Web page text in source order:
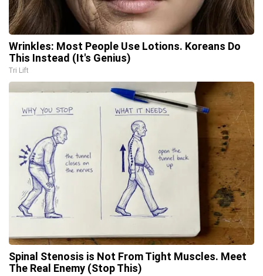
Wrinkles: Most People Use Lotions. Koreans Do
This Instead (It's Genius)
Tri Lift
Spinal Stenosis is Not From Tight Muscles. Meet
The Real Enemy (Stop This)